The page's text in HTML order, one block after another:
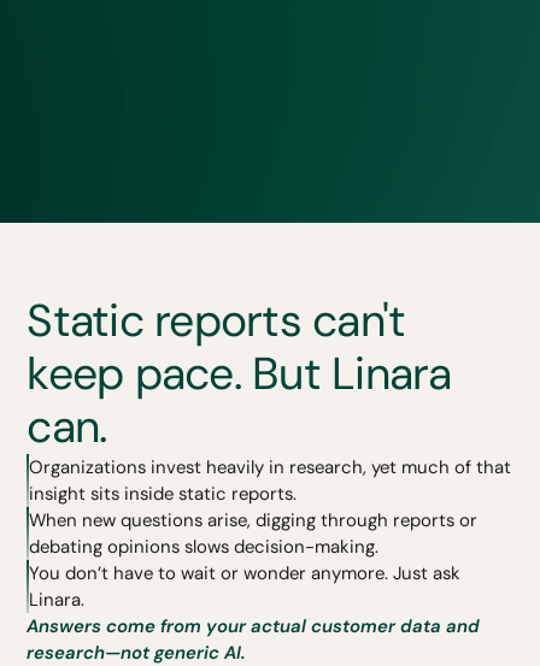
Static reports can't
keep pace. But Linara
can.
Organizations invest heavily in research, yet much of that
insight sits inside static reports.
When new questions arise, digging through reports or
debating opinions slows decision-making.
You don’t have to wait or wonder anymore. Just ask
Linara.
Answers come from your actual customer data and
research—not generic AI.